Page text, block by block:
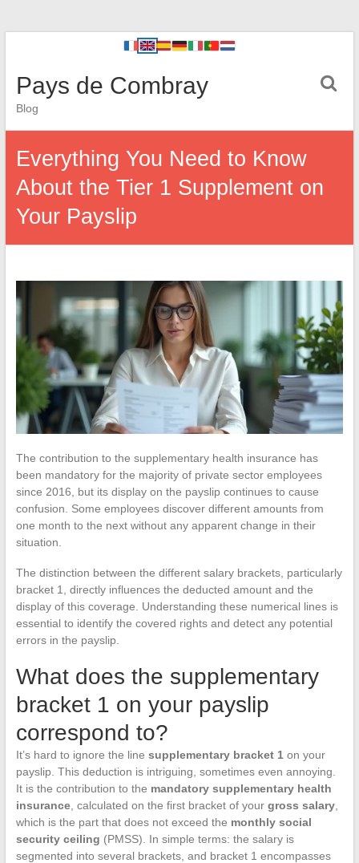
Pays de Combray
Blog
Everything You Need to Know
About the Tier 1 Supplement on
Your Payslip
The contribution to the supplementary health insurance has
been mandatory for the majority of private sector employees
since 2016, but its display on the payslip continues to cause
confusion. Some employees discover different amounts from
one month to the next without any apparent change in their
situation.
The distinction between the different salary brackets, particularly
bracket 1, directly influences the deducted amount and the
display of this coverage. Understanding these numerical lines is
essential to identify the covered rights and detect any potential
errors in the payslip.
What does the supplementary
bracket 1 on your payslip
correspond to?
It’s hard to ignore the line supplementary bracket 1 on your
payslip. This deduction is intriguing, sometimes even annoying.
It is the contribution to the mandatory supplementary health
insurance, calculated on the first bracket of your gross salary,
which is the part that does not exceed the monthly social
security ceiling (PMSS). In simple terms: the salary is
segmented into several brackets, and bracket 1 encompasses